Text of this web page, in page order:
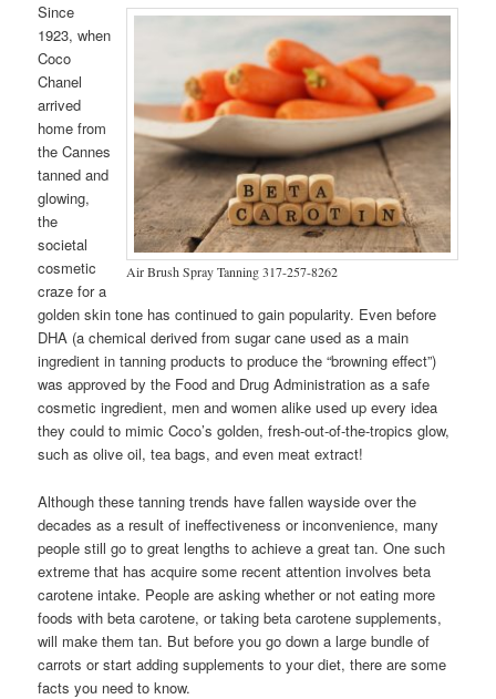
Air Brush Spray Tanning 317-257-8262
Since
1923, when
Coco
Chanel
arrived
home from
the Cannes
tanned and
glowing,
the
societal
cosmetic
craze for a
golden skin tone has continued to gain popularity. Even before
DHA (a chemical derived from sugar cane used as a main
ingredient in tanning products to produce the “browning effect”)
was approved by the Food and Drug Administration as a safe
cosmetic ingredient, men and women alike used up every idea
they could to mimic Coco’s golden, fresh-out-of-the-tropics glow,
such as olive oil, tea bags, and even meat extract!
Although these tanning trends have fallen wayside over the
decades as a result of ineffectiveness or inconvenience, many
people still go to great lengths to achieve a great tan. One such
extreme that has acquire some recent attention involves beta
carotene intake. People are asking whether or not eating more
foods with beta carotene, or taking beta carotene supplements,
will make them tan. But before you go down a large bundle of
carrots or start adding supplements to your diet, there are some
facts you need to know.